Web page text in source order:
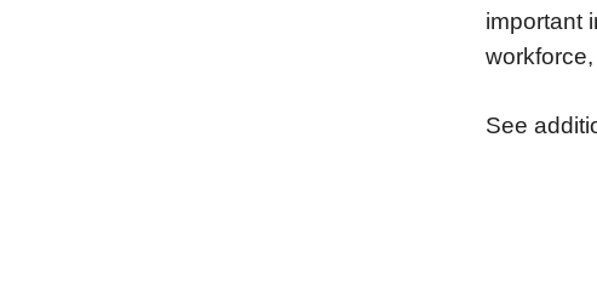
important
See